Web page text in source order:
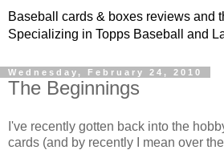
Baseball cards & boxes reviews and
Specializing in Topps Baseball and
Wednesday, February 24, 2010
The Beginnings
I've recently gotten back into the
cards (and by recently I mean over